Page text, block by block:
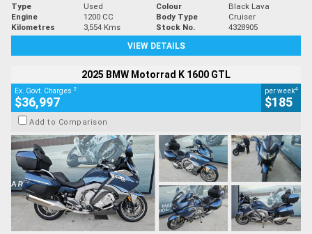
Type Used Colour
Black Lava
Engine
1200 CC Body Type
Cruiser
Kilometres
3,554 Kms Stock No.
4328905
VIEW DETAILS
2025 BMW Motorrad K 1600 GTL
Ex. Govt. Charges 2
$36,997
per week4
$185
Add to Comparison